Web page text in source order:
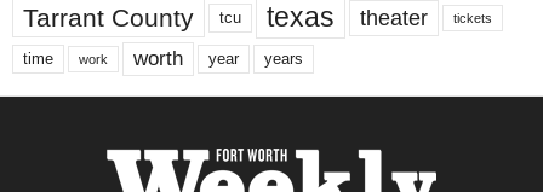
Tarrant County tcu texas theater tickets
time work worth year years